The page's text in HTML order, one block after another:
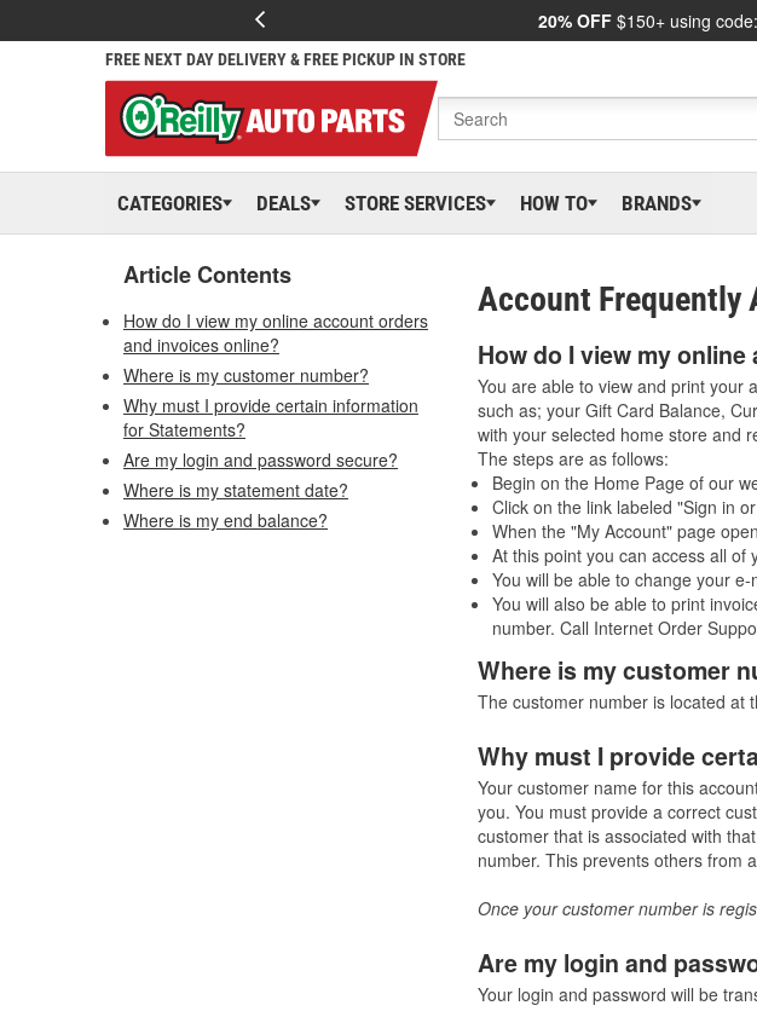
20% OFF $150+ using code:
FREE NEXT DAY DELIVERY & FREE PICKUP IN STORE
CATEGORIES DEALS STORE SERVICES HOW TO BRANDS
Article Contents
How do I view my online account orders
and invoices online?
Where is my customer number?
Why must I provide certain information
for Statements?
Are my login and password secure?
Where is my statement date?
Where is my end balance?
Account Frequently
How do I view my
You are able to view and print your
such as; your Gift Card Balance,
with your selected home store and
The steps are as follows:
Begin on the Home Page of our
Click on the link labeled "Sign in
When the "My Account" page
At this point you can access all of
You will be able to change your
You will also be able to print
number. Call Internet Order
Where is my customer
The customer number is located at
Why must I provide
Your customer name for this
you. You must provide a correct
customer that is associated with
number. This prevents others from
Once your customer number is
Are my login and
Your login and password will be